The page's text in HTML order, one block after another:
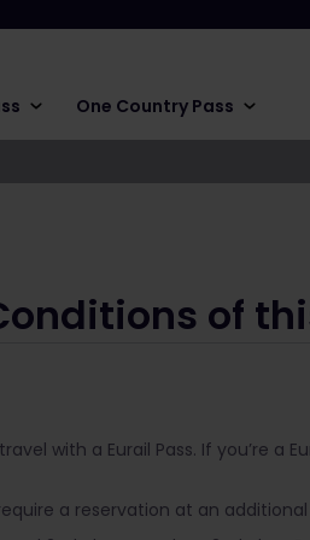
One Country Pass
of
with a Eurail Pass. If you’re a
a reservation at an